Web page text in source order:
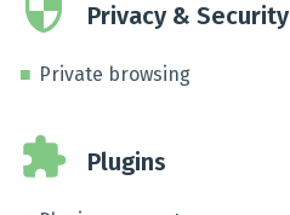
Privacy & Security
Private browsing
Plugins